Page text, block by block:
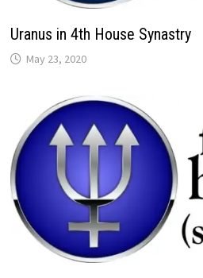
Uranus in 4th House Synastry